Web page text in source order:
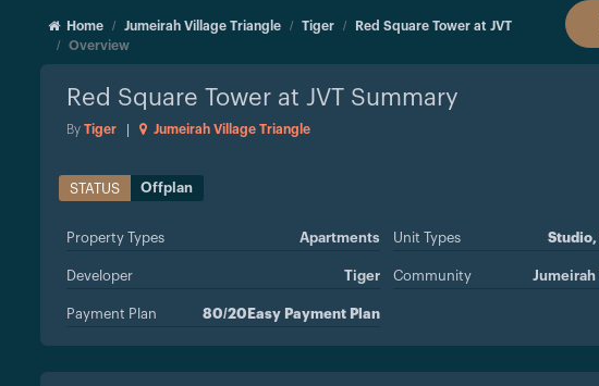
Home Jumeirah Village Triangle Tiger
Red Square Tower at JVT
Overview
Red Square Tower at JVT Summary
By Tiger Jumeirah Village Triangle
STATUS Offplan
Property Types Apartments Unit Types Studio,
Developer Tiger Community
Payment Plan 80/20Easy Payment Plan